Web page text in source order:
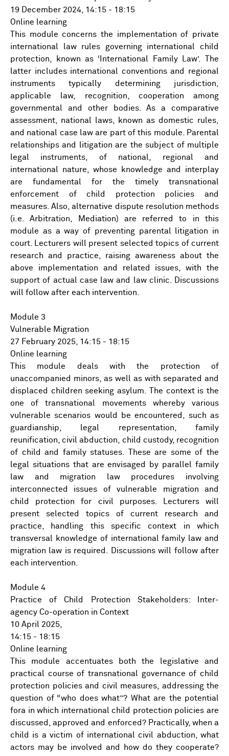
19 December 2024, 14:15 - 18:15
Online learning
This module concerns the implementation of private
international law rules governing international child
protection, known as ‘International Family Law’. The
latter includes international conventions and regional
instruments typically determining jurisdiction,
applicable law, recognition, cooperation among
governmental and other bodies. As a comparative
assessment, national laws, known as domestic rules,
and national case law are part of this module. Parental
relationships and litigation are the subject of multiple
legal instruments, of national, regional and
international nature, whose knowledge and interplay
are fundamental for the timely transnational
enforcement of child protection policies and
measures. Also, alternative dispute resolution methods
(i.e. Arbitration, Mediation) are referred to in this
module as a way of preventing parental litigation in
court. Lecturers will present selected topics of current
research and practice, raising awareness about the
above implementation and related issues, with the
support of actual case law and law clinic. Discussions
will follow after each intervention.
Module 3
Vulnerable Migration
27 February 2025, 14:15 - 18:15
Online learning
This module deals with the protection of
unaccompanied minors, as well as with separated and
displaced children seeking asylum. The context is the
one of transnational movements whereby various
vulnerable scenarios would be encountered, such as
guardianship, legal representation, family
reunification, civil abduction, child custody, recognition
of child and family statuses. These are some of the
legal situations that are envisaged by parallel family
law and migration law procedures involving
interconnected issues of vulnerable migration and
child protection for civil purposes. Lecturers will
present selected topics of current research and
practice, handling this specific context in which
transversal knowledge of international family law and
migration law is required. Discussions will follow after
each intervention.
Module 4
Practice of Child Protection Stakeholders: Inter-
agency Co-operation in Context
10 April 2025,
14:15 - 18:15
Online learning
This module accentuates both the legislative and
practical course of transnational governance of child
protection policies and civil measures, addressing the
question of “who does what”? What are the potential
fora in which international child protection policies are
discussed, approved and enforced? Practically, when a
child is a victim of international civil abduction, what
actors may be involved and how do they cooperate?